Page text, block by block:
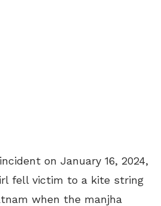
on January 16, 2024,
fell victim to a kite string
when the manjha